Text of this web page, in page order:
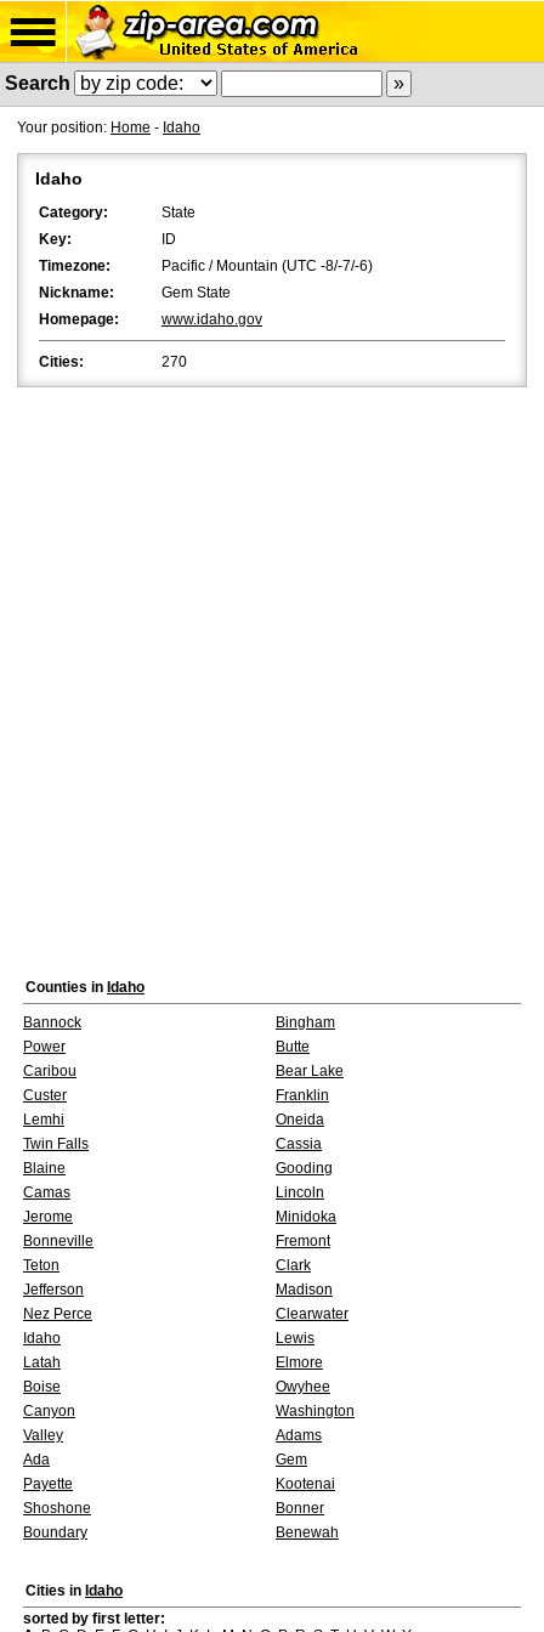
Search
Your position: Home - Idaho
Idaho
Category:
State
Key:
ID
Timezone:
Pacific / Mountain (UTC -8/-7/-6)
Nickname:
Gem State
Homepage:
www.idaho.gov
Cities: 270
Counties in Idaho
Bannock
Bingham
Power
Butte
Caribou
Bear Lake
Custer
Franklin
Lemhi
Oneida
Twin Falls
Cassia
Blaine
Gooding
Camas
Lincoln
Jerome
Minidoka
Bonneville
Fremont
Teton
Clark
Jefferson
Madison
Nez Perce
Clearwater
Idaho
Lewis
Latah
Elmore
Boise
Owyhee
Canyon
Washington
Valley
Adams
Ada
Gem
Payette
Kootenai
Shoshone
Bonner
Boundary
Benewah
Cities in Idaho
sorted by first letter: